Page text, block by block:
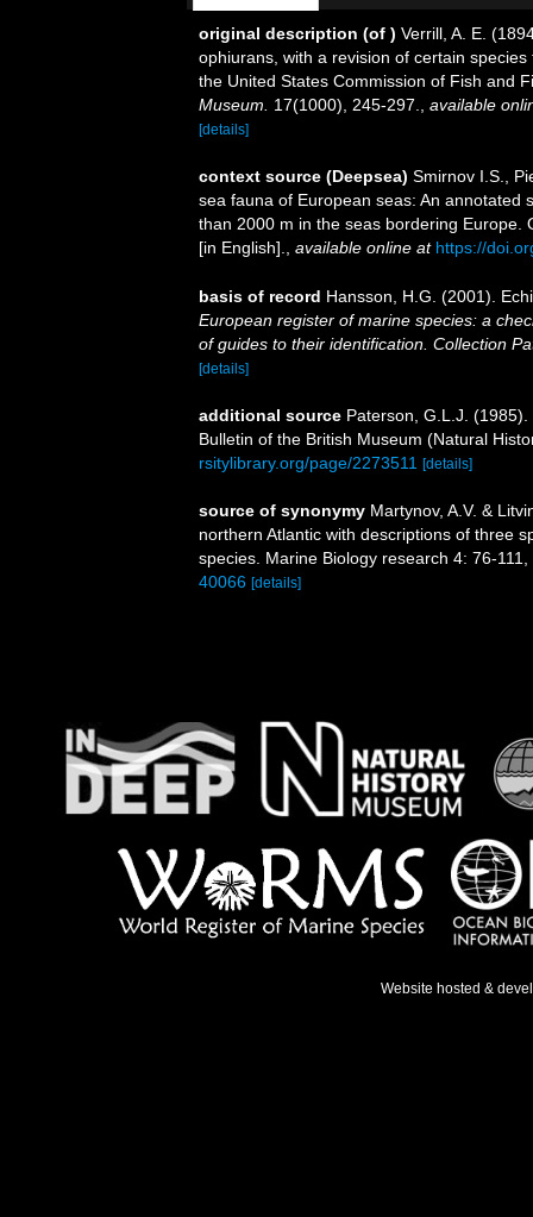
original description (of ) Verrill, A. E.
ophiurans, with a revision of certain
the United States Commission of Fish and
Museum.
17(1000), 245-297. available
[details]
context source (Deepsea) Smirnov I.S.,
sea fauna of European seas: An annotated
than 2000 m in the seas bordering Europe.
[in English].
available online at https://
basis of record Hansson, H.G. (2001).
European register of marine species: a
of guides to their identification. Collection
[details]
additional source Paterson, G.L.J.
Bulletin of the British Museum (Natural
rsitylibrary.org/page/2273511 [details]
source of synonymy Martynov, A.V. &
northern Atlantic with descriptions of three
species. Marine Biology research 4: 76-111
40066 [details]
Website hosted &